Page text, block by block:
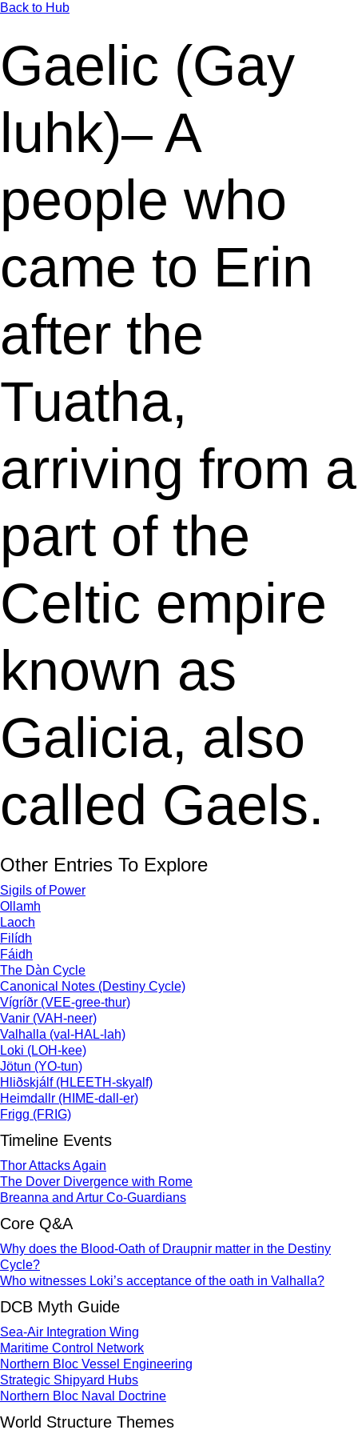
Back to Hub
Gaelic (Gay
luhk)– A
people who
came to Erin
after the
Tuatha,
arriving from a
part of the
Celtic empire
known as
Galicia, also
called Gaels.
Other Entries To Explore
Sigils of Power
Ollamh
Laoch
Filídh
Fáidh
The Dàn Cycle
Canonical Notes (Destiny Cycle)
Vígríðr (VEE-gree-thur)
Vanir (VAH-neer)
Valhalla (val-HAL-lah)
Loki (LOH-kee)
Jötun (YO-tun)
Hliðskjálf (HLEETH-skyalf)
Heimdallr (HIME-dall-er)
Frigg (FRIG)
Timeline Events
Thor Attacks Again
The Dover Divergence with Rome
Breanna and Artur Co-Guardians
Core Q&A
Why does the Blood-Oath of Draupnir matter in the Destiny
Cycle?
Who witnesses Loki’s acceptance of the oath in Valhalla?
DCB Myth Guide
Sea-Air Integration Wing
Maritime Control Network
Northern Bloc Vessel Engineering
Strategic Shipyard Hubs
Northern Bloc Naval Doctrine
World Structure Themes